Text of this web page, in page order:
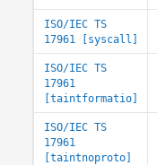
ISO/IEC TS
17961 [syscall]
ISO/IEC TS
17961
[taintformatio]
ISO/IEC TS
17961
[taintnoproto]